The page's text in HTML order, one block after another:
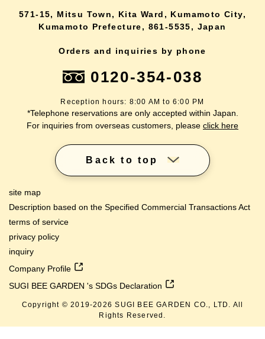
571-15, Mitsu Town, Kita Ward, Kumamoto City,
Kumamoto Prefecture, 861-5535, Japan
Orders and inquiries by phone
0120-354-038
Reception hours: 8:00 AM to 6:00 PM
*Telephone reservations are only accepted within Japan.
For inquiries from overseas customers, please click here
Back to top
site map
Description based on the Specified Commercial Transactions Act
terms of service
privacy policy
inquiry
Company Profile
SUGI BEE GARDEN 's SDGs Declaration
Copyright © 2019-2026 SUGI BEE GARDEN CO., LTD. All
Rights Reserved.
lang